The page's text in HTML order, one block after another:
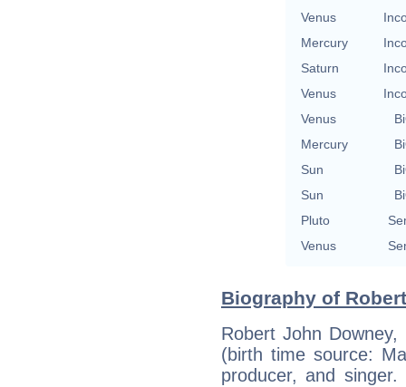
Venus
Mercury
Saturn
Venus
Venus
Mercury
Sun
Sun
Pluto
Venus
Biography of
Robert John
(birth time source:
producer, and